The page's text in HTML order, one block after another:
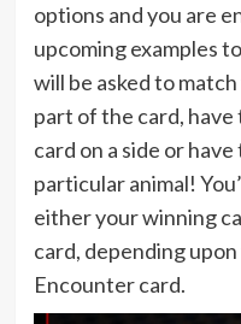
options and you are
upcoming examples
will be asked to
part of the card,
card on a side or
particular animal!
either your winning
card, depending
Encounter card.